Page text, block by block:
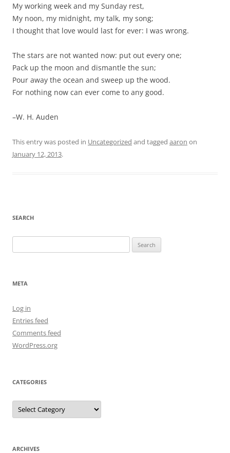
My working week and my Sunday rest,
My noon, my midnight, my talk, my song;
I thought that love would last for ever: I was wrong.
The stars are not wanted now: put out every one;
Pack up the moon and dismantle the sun;
Pour away the ocean and sweep up the wood.
For nothing now can ever come to any good.
–W. H. Auden
This entry was posted in Uncategorized and tagged aaron on
January 12, 2013.
SEARCH
for:
META
Log in
Entries feed
Comments feed
WordPress.org
CATEGORIES
Categories
ARCHIVES